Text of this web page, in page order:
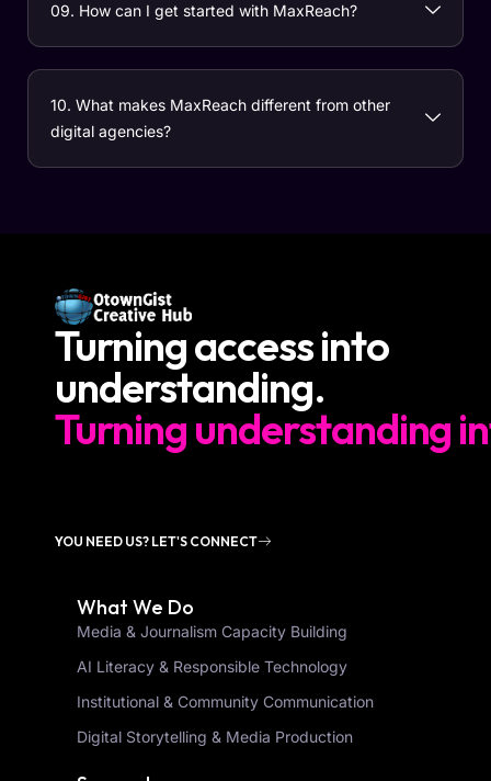
09. How can I get started with MaxReach?
10. What makes MaxReach different from other
digital agencies?
Turning access into
understanding.
Turning understanding
YOU NEED US? LET'S CONNECT
What We Do
Media & Journalism Capacity Building
AI Literacy & Responsible Technology
Institutional & Community Communication
Digital Storytelling & Media Production